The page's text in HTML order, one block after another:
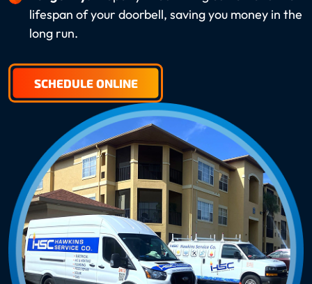
lifespan of your doorbell, saving you money in the
long run.
SCHEDULE ONLINE